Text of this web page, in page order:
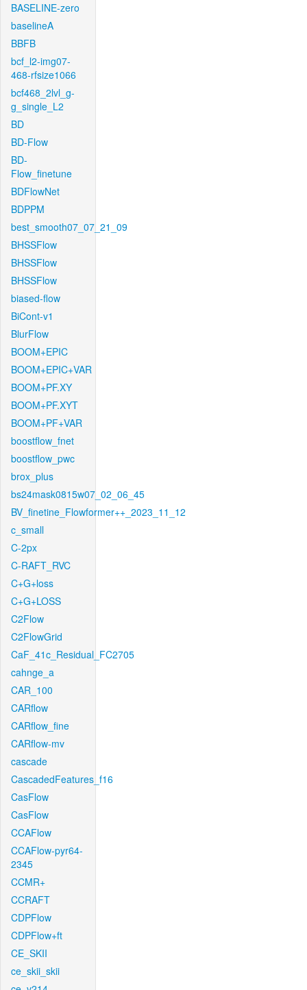
BASELINE-zero
baselineA
BBFB
bcf_l2-img07-
468-rfsize1066
bcf468_2lvl_g-
g_single_L2
BD
BD-Flow
BD-
Flow_finetune
BDFlowNet
BDPPM
best_smooth07_07_21_09
BHSSFlow
BHSSFlow
BHSSFlow
biased-flow
BiCont-v1
BlurFlow
BOOM+EPIC
BOOM+EPIC+VAR
BOOM+PF.XY
BOOM+PF.XYT
BOOM+PF+VAR
boostflow_fnet
boostflow_pwc
brox_plus
bs24mask0815w07_02_06_45
BV_finetine_Flowformer++_2023_11_12
c_small
C-2px
C-RAFT_RVC
C+G+loss
C+G+LOSS
C2Flow
C2FlowGrid
CaF_41c_Residual_FC2705
cahnge_a
CAR_100
CARflow
CARflow_fine
CARflow-mv
cascade
CascadedFeatures_f16
CasFlow
CasFlow
CCAFlow
CCAFlow-pyr64-
2345
CCMR+
CCRAFT
CDPFlow
CDPFlow+ft
CE_SKII
ce_skii_skii